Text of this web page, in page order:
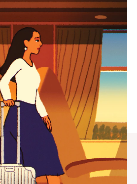
GIFT SELECTIONS
companion
journey